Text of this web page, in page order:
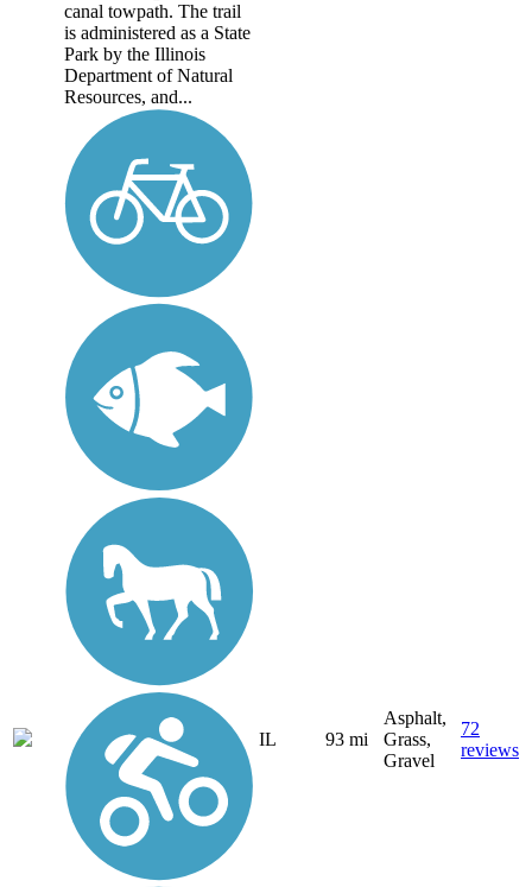
canal towpath. The trail
is administered as a State
Park by the Illinois
Department of Natural
Resources, and...
IL 93 mi
Asphalt,
Grass,
Gravel
72
reviews